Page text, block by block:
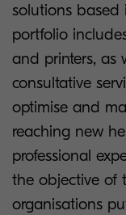
solutions based
portfolio
and printers, as
consultative
optimise and
reaching new
professional
the objective of
organisations